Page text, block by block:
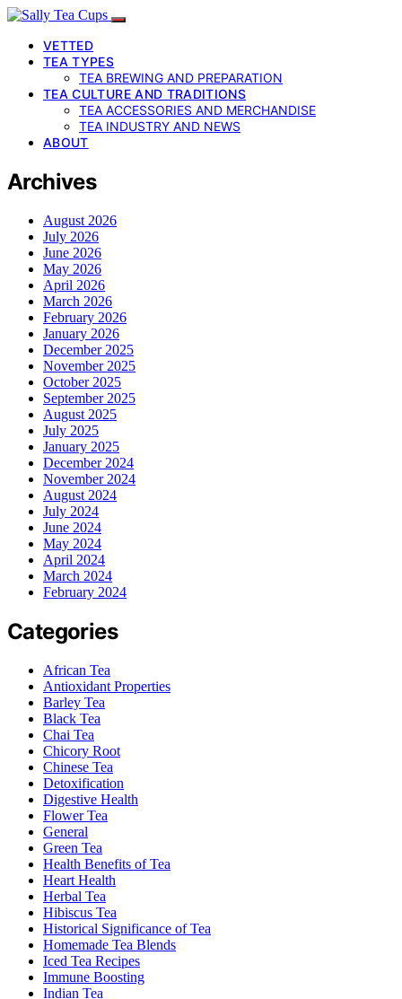
VETTED
TEA TYPES
TEA BREWING AND PREPARATION
TEA CULTURE AND TRADITIONS
TEA ACCESSORIES AND MERCHANDISE
TEA INDUSTRY AND NEWS
ABOUT
Archives
August 2026
July 2026
June 2026
May 2026
April 2026
March 2026
February 2026
January 2026
December 2025
November 2025
October 2025
September 2025
August 2025
July 2025
January 2025
December 2024
November 2024
August 2024
July 2024
June 2024
May 2024
April 2024
March 2024
February 2024
Categories
African Tea
Antioxidant Properties
Barley Tea
Black Tea
Chai Tea
Chicory Root
Chinese Tea
Detoxification
Digestive Health
Flower Tea
General
Green Tea
Health Benefits of Tea
Heart Health
Herbal Tea
Hibiscus Tea
Historical Significance of Tea
Homemade Tea Blends
Iced Tea Recipes
Immune Boosting
Indian Tea